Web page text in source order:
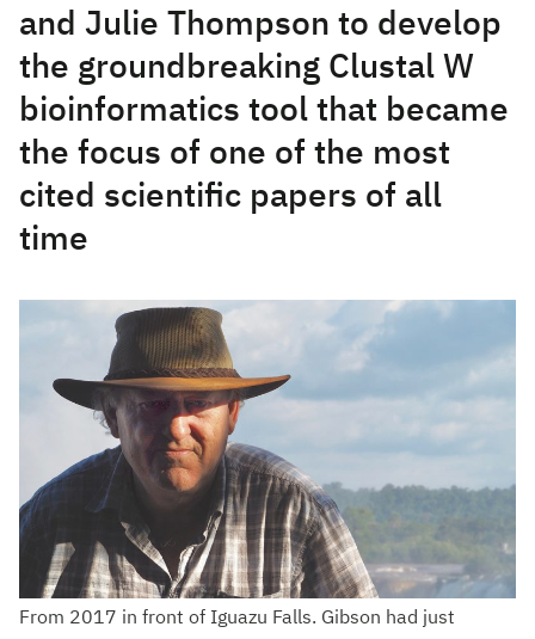
and Julie Thompson to develop
the groundbreaking Clustal W
bioinformatics tool that became
the focus of one of the most
cited scientific papers of all
time
From 2017 in front of Iguazu Falls. Gibson had just